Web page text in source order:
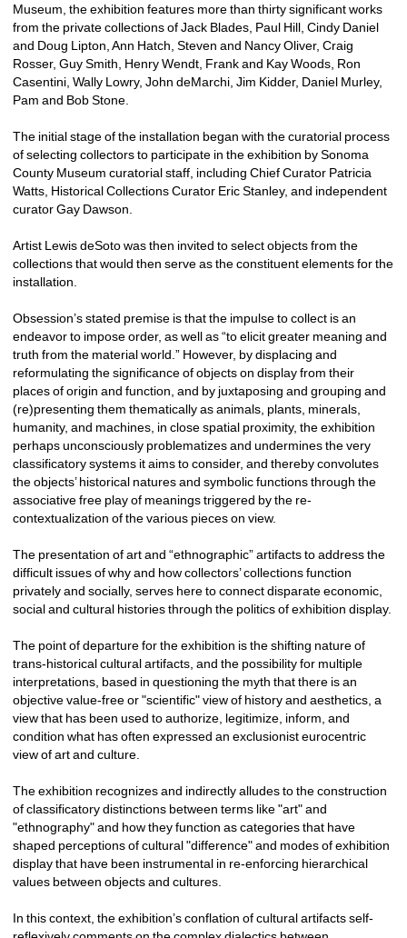
Museum, the exhibition features more than thirty significant works
from the private collections of Jack Blades, Paul Hill, Cindy Daniel
and Doug Lipton, Ann Hatch, Steven and Nancy Oliver, Craig
Rosser, Guy Smith, Henry Wendt, Frank and Kay Woods, Ron
Casentini, Wally Lowry, John deMarchi, Jim Kidder, Daniel Murley,
Pam and Bob Stone.
The initial stage of the installation began with the curatorial process
of selecting collectors to participate in the exhibition by Sonoma
County Museum curatorial staff, including Chief Curator Patricia
Watts, Historical Collections Curator Eric Stanley, and independent
curator Gay Dawson.
Artist Lewis deSoto was then invited to select objects from the
collections that would then serve as the constituent elements for the
installation.
Obsession’s stated premise is that the impulse to collect is an
endeavor to impose order, as well as “to elicit greater meaning and
truth from the material world.” However, by displacing and
reformulating the significance of objects on display from their
places of origin and function, and by juxtaposing and grouping and
(re)presenting them thematically as animals, plants, minerals,
humanity, and machines, in close spatial proximity, the exhibition
perhaps unconsciously problematizes and undermines the very
classificatory systems it aims to consider, and thereby convolutes
the objects’ historical natures and symbolic functions through the
associative free play of meanings triggered by the re-
contextualization of the various pieces on view.
The presentation of art and “ethnographic” artifacts to address the
difficult issues of why and how collectors’ collections function
privately and socially, serves here to connect disparate economic,
social and cultural histories through the politics of exhibition display.
The point of departure for the exhibition is the shifting nature of
trans-historical cultural artifacts, and the possibility for multiple
interpretations, based in questioning the myth that there is an
objective value-free or "scientific" view of history and aesthetics, a
view that has been used to authorize, legitimize, inform, and
condition what has often expressed an exclusionist eurocentric
view of art and culture.
The exhibition recognizes and indirectly alludes to the construction
of classificatory distinctions between terms like "art" and
"ethnography" and how they function as categories that have
shaped perceptions of cultural "difference" and modes of exhibition
display that have been instrumental in re-enforcing hierarchical
values between objects and cultures.
In this context, the exhibition’s conflation of cultural artifacts self-